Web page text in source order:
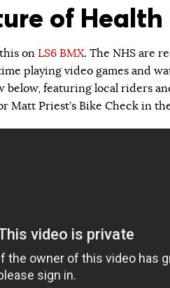
of
on LS6 BMX. The NHS are
playing video games and
below, featuring local riders
Matt Priest’s Bike Check in